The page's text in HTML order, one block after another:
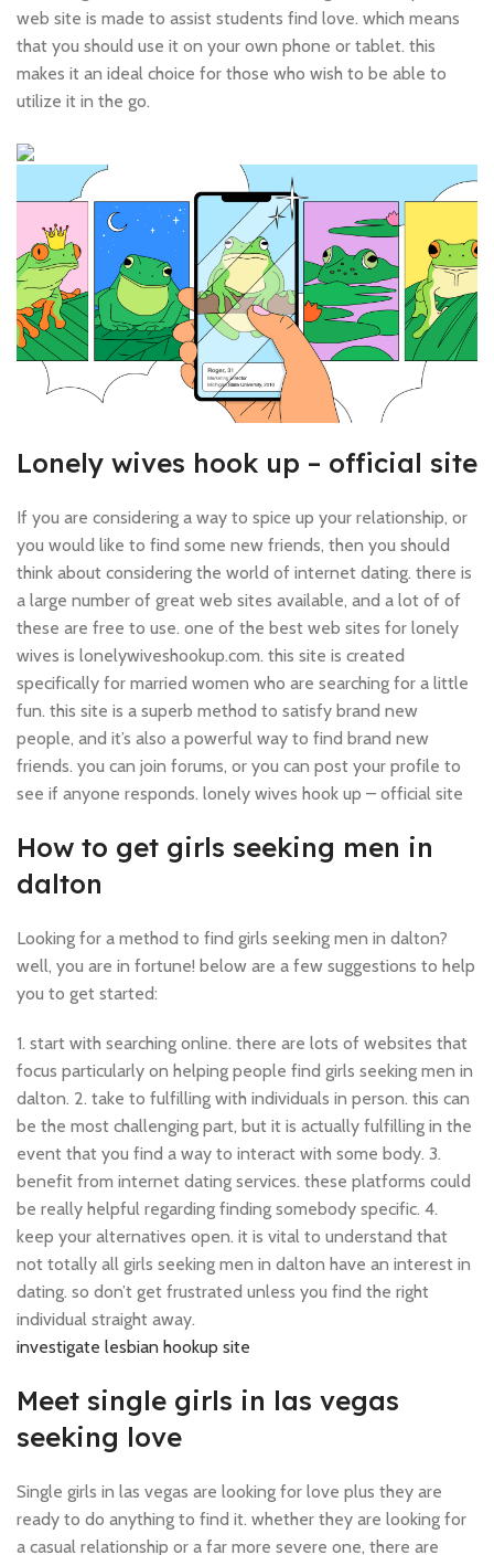
web site is made to assist students find love. which means
that you should use it on your own phone or tablet. this
makes it an ideal choice for those who wish to be able to
utilize it in the go.
Lonely wives hook up – official site
If you are considering a way to spice up your relationship, or
you would like to find some new friends, then you should
think about considering the world of internet dating. there is
a large number of great web sites available, and a lot of of
these are free to use. one of the best web sites for lonely
wives is lonelywiveshookup.com. this site is created
specifically for married women who are searching for a little
fun. this site is a superb method to satisfy brand new
people, and it’s also a powerful way to find brand new
friends. you can join forums, or you can post your profile to
see if anyone responds. lonely wives hook up – official site
How to get girls seeking men in
dalton
Looking for a method to find girls seeking men in dalton?
well, you are in fortune! below are a few suggestions to help
you to get started:
1. start with searching online. there are lots of websites that
focus particularly on helping people find girls seeking men in
dalton. 2. take to fulfilling with individuals in person. this can
be the most challenging part, but it is actually fulfilling in the
event that you find a way to interact with some body. 3.
benefit from internet dating services. these platforms could
be really helpful regarding finding somebody specific. 4.
keep your alternatives open. it is vital to understand that
not totally all girls seeking men in dalton have an interest in
dating. so don’t get frustrated unless you find the right
individual straight away.
investigate lesbian hookup site
Meet single girls in las vegas
seeking love
Single girls in las vegas are looking for love plus they are
ready to do anything to find it. whether they are looking for
a casual relationship or a far more severe one, there are